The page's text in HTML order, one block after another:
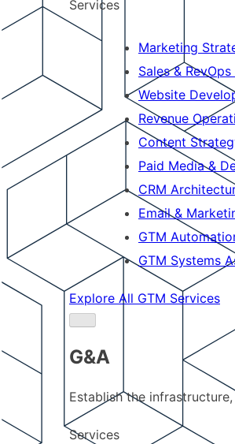
Services
Marketing
Sales &
Website
Revenue
Content
Paid Media &
CRM
Email &
GTM
GTM Systems
Explore All GTM Services
G&A
Establish the
Services